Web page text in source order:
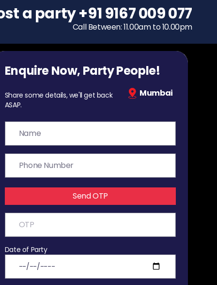
To host a party
+91 9167 009 077
Call Between: 11.00am to 10.00pm
Enquire Now, Party People!
Share some details, we'll get back
ASAP.
Mumbai
Send OTP
Date of Party
a party+91 9167 009 077
Call Between: 11.00am to 10.00pm